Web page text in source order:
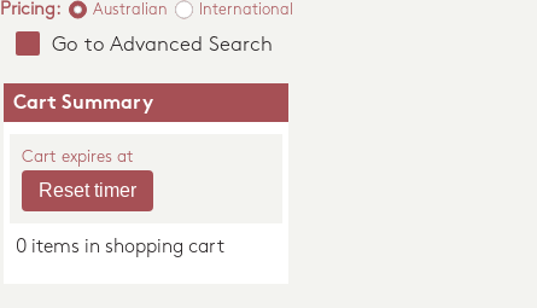
Pricing: Australian International
Go to Advanced Search
Cart Summary
Cart expires at
0 items in shopping cart